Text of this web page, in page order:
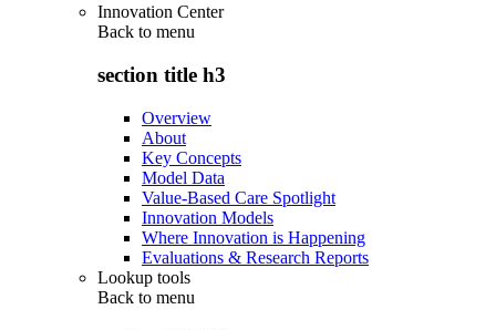
Innovation Center
Back to menu
section title h3
Overview
About
Key Concepts
Model Data
Value-Based Care Spotlight
Innovation Models
Where Innovation is Happening
Evaluations & Research Reports
Lookup tools
Back to menu